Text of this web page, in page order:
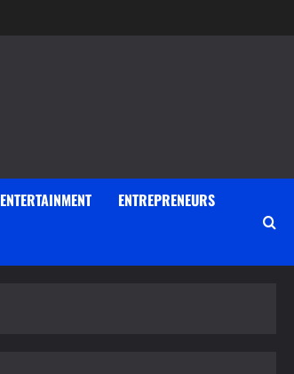
ENTERTAINMENT ENTREPRENEURS